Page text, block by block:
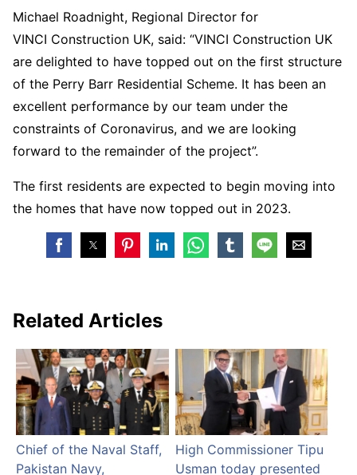
Michael Roadnight, Regional Director for
VINCI Construction UK, said: “VINCI Construction UK
are delighted to have topped out on the first structure
of the Perry Barr Residential Scheme. It has been an
excellent performance by our team under the
constraints of Coronavirus, and we are looking
forward to the remainder of the project”.
The first residents are expected to begin moving into
the homes that have now topped out in 2023.
Related Articles
Chief of the Naval Staff,
Pakistan Navy,
High Commissioner Tipu
Usman today presented